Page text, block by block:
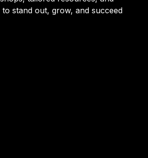
stand out, grow, and succeed